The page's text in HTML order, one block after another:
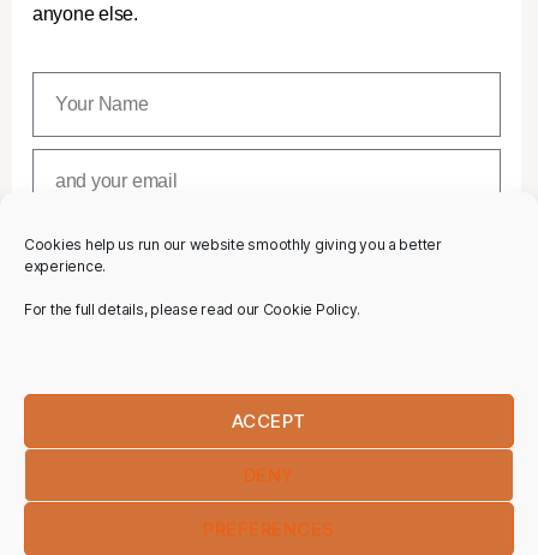
Cookies help us run our website smoothly giving you a better
experience.
For the full details, please read our Cookie Policy.
ACCEPT
DENY
PREFERENCES
anyone else.
SUBSCRIBE